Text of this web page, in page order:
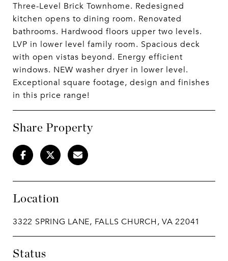
Three-Level Brick Townhome. Redesigned
kitchen opens to dining room. Renovated
bathrooms. Hardwood floors upper two levels.
LVP in lower level family room. Spacious deck
with open vistas beyond. Energy efficient
windows. NEW washer dryer in lower level.
Exceptional square footage, design and finishes
in this price range!
Share Property
Location
3322 SPRING LANE, FALLS CHURCH, VA 22041
Status